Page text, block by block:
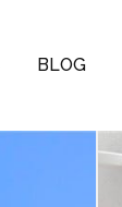
BLOG